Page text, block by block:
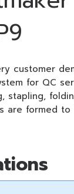
customer
for QC
stapling,
are formed